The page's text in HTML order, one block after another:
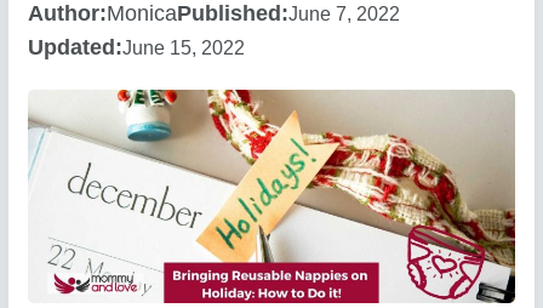
Author:MonicaPublished:June 7, 2022
Updated:June 15, 2022